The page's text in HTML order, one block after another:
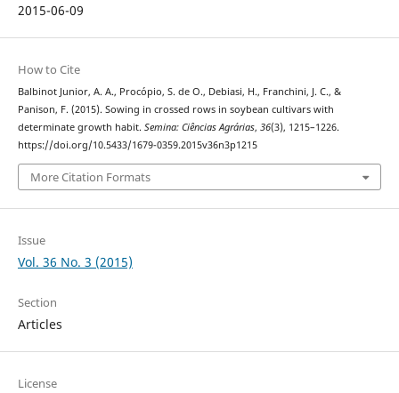
2015-06-09
How to Cite
Balbinot Junior, A. A., Procópio, S. de O., Debiasi, H., Franchini, J. C., &
Panison, F. (2015). Sowing in crossed rows in soybean cultivars with
determinate growth habit. Semina: Ciências Agrárias, 36(3), 1215–1226.
https://doi.org/10.5433/1679-0359.2015v36n3p1215
More Citation Formats
Issue
Vol. 36 No. 3 (2015)
Section
Articles
License